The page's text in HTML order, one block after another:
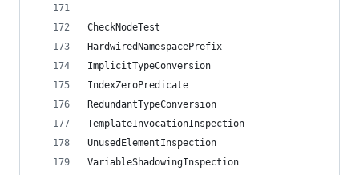
CheckNodeTest
HardwiredNamespacePrefix
ImplicitTypeConversion
IndexZeroPredicate
RedundantTypeConversion
TemplateInvocationInspection
UnusedElementInspection
VariableShadowingInspection